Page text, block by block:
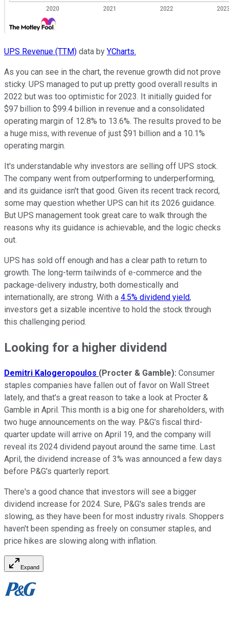
UPS Revenue (TTM) data by YCharts.
As you can see in the chart, the revenue growth did not prove
sticky. UPS managed to put up pretty good overall results in
2022 but was too optimistic for 2023. It initially guided for
$97 billion to $99.4 billion in revenue and a consolidated
operating margin of 12.8% to 13.6%. The results proved to be
a huge miss, with revenue of just $91 billion and a 10.1%
operating margin.
It's understandable why investors are selling off UPS stock.
The company went from outperforming to underperforming,
and its guidance isn't that good. Given its recent track record,
some may question whether UPS can hit its 2026 guidance.
But UPS management took great care to walk through the
reasons why its guidance is achievable, and the logic checks
out.
UPS has sold off enough and has a clear path to return to
growth. The long-term tailwinds of e-commerce and the
package-delivery industry, both domestically and
internationally, are strong. With a 4.5% dividend yield,
investors get a sizable incentive to hold the stock through
this challenging period.
Looking for a higher dividend
Demitri Kalogeropoulos (Procter & Gamble): Consumer
staples companies have fallen out of favor on Wall Street
lately, and that's a great reason to take a look at Procter &
Gamble in April. This month is a big one for shareholders, with
two huge announcements on the way. P&G's fiscal third-
quarter update will arrive on April 19, and the company will
reveal its 2024 dividend payout around the same time. Last
April, the dividend increase of 3% was announced a few days
before P&G's quarterly report.
There's a good chance that investors will see a bigger
dividend increase for 2024. Sure, P&G's sales trends are
slowing, as they have been for most industry rivals. Shoppers
haven't been spending as freely on consumer staples, and
price hikes are slowing along with inflation.
Expand